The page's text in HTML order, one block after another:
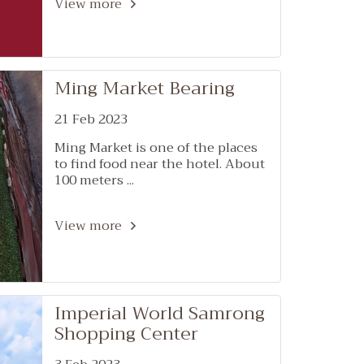
Ming Market Bearing
21 Feb 2023
Ming Market is one of the places
to find food near the hotel. About
100 meters ...
View more
Imperial World Samrong
Shopping Center